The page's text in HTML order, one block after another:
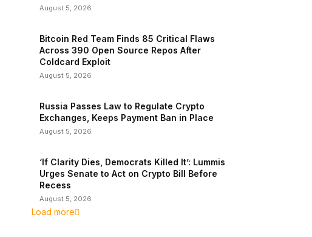
August 5, 2026
Bitcoin Red Team Finds 85 Critical Flaws
Across 390 Open Source Repos After
Coldcard Exploit
August 5, 2026
Russia Passes Law to Regulate Crypto
Exchanges, Keeps Payment Ban in Place
August 5, 2026
‘If Clarity Dies, Democrats Killed It’: Lummis
Urges Senate to Act on Crypto Bill Before
Recess
August 5, 2026
Load more